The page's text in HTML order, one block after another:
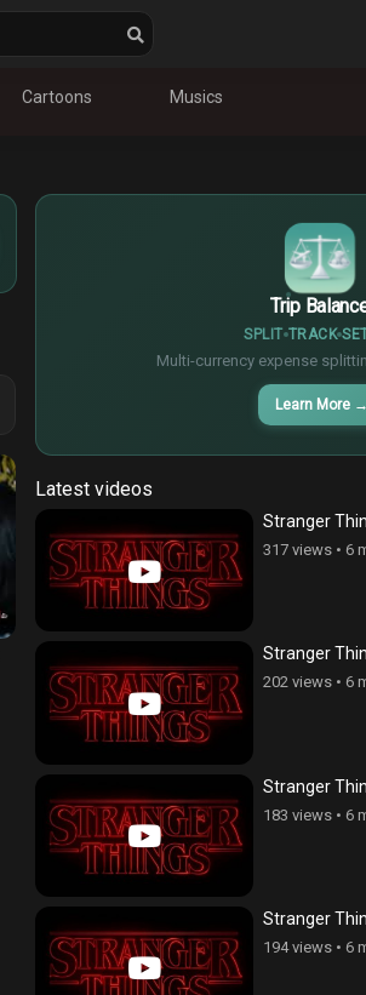
Cartoons Musics
Trip
SPLIT TRACK
Multi-currency expense
Learn More →
€
Latest videos
Stranger
317 views• 6
Stranger
202 views• 6
Stranger
183 views• 6
Stranger
194 views• 6